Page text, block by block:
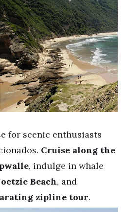
for scenic enthusiasts
Cruise along the
, indulge in whale
Beach, and
zipline tour.